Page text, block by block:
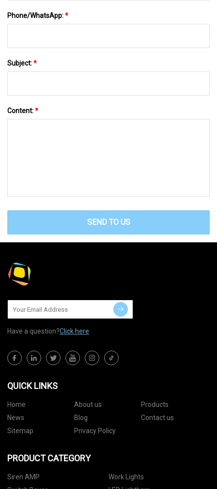
Phone/WhatsApp:*
Subject:*
Content:*
SEND TO US
Have a question?Click here
QUICK LINKS
Home About us
Products
News
Blog
Contact us
Sitemap
Privacy Policy
PRODUCT CATEGORY
Siren AMP
Work Lights